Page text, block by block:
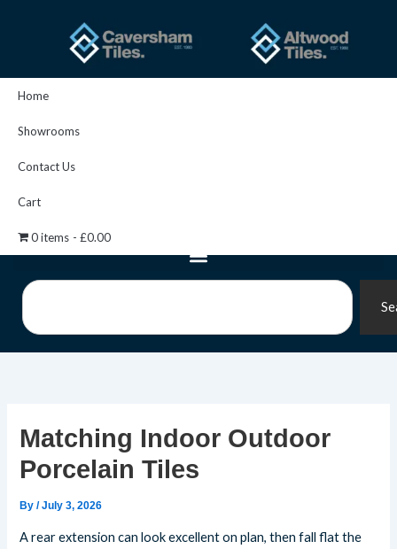
Home
Showrooms
Contact Us
Cart
0 items £0.00
Search
Matching Indoor Outdoor
Porcelain Tiles
By/July 3, 2026
A rear extension can look excellent on plan, then fall flat the